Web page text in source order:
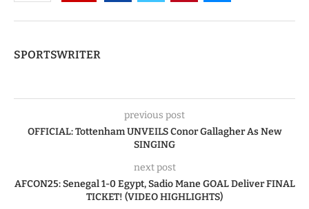
SPORTSWRITER
previous post
OFFICIAL: Tottenham UNVEILS Conor Gallagher As New
SINGING
next post
AFCON25: Senegal 1-0 Egypt, Sadio Mane GOAL Deliver FINAL
TICKET! (VIDEO HIGHLIGHTS)